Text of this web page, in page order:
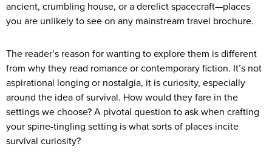
ancient, crumbling house, or a derelict spacecraft—places
you are unlikely to see on any mainstream travel brochure.
The reader’s reason for wanting to explore them is different
from why they read romance or contemporary fiction. It’s not
aspirational longing or nostalgia, it is curiosity, especially
around the idea of survival. How would they fare in the
settings we choose? A pivotal question to ask when crafting
your spine-tingling setting is what sorts of places incite
survival curiosity?